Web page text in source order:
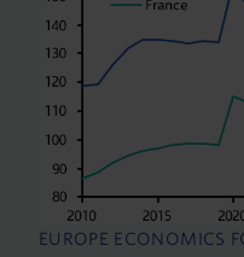
EUROPE ECONOMICS